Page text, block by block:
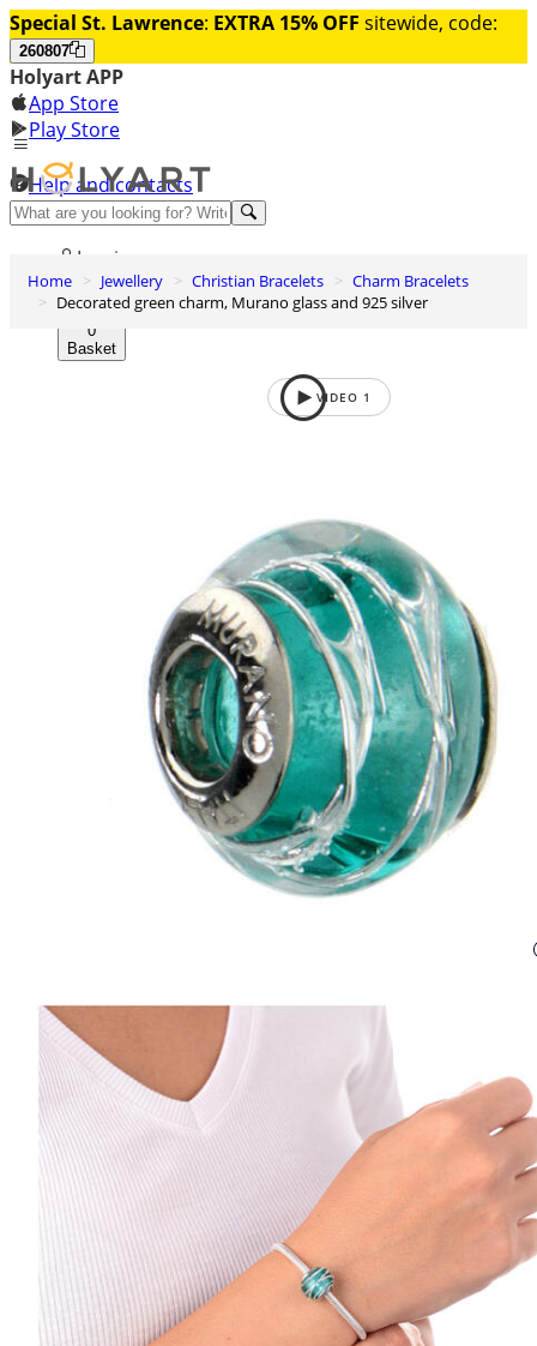
Special St. Lawrence: EXTRA 15% OFF sitewide, code:
260807
Holyart APP
App Store
Play Store
Help and contacts
Discover Premium
Log in
Wishlist
0
Basket
Home Jewellery Christian Bracelets
Charm Bracelets
Decorated green charm, Murano glass and 925 silver
VIDEO 1